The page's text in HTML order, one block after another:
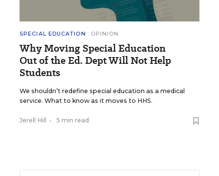
SPECIAL EDUCATION OPINION
Why Moving Special Education
Out of the Ed. Dept Will Not Help
Students
We shouldn’t redefine special education as a medical
service. What to know as it moves to HHS.
Jerell Hill • 5 min read